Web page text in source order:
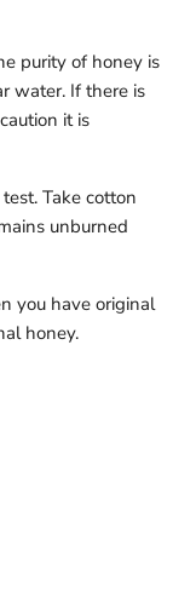
purity of honey is
water. If there is
it is
Take cotton
unburned
you have original
honey.